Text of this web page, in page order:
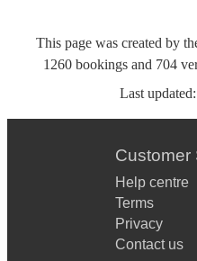
This page was created by
1260 bookings and 704
Last updated:
Customer
Help centre
Terms
Privacy
Contact us